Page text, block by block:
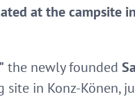
at the campsite
the newly founded
in Konz-Könen,